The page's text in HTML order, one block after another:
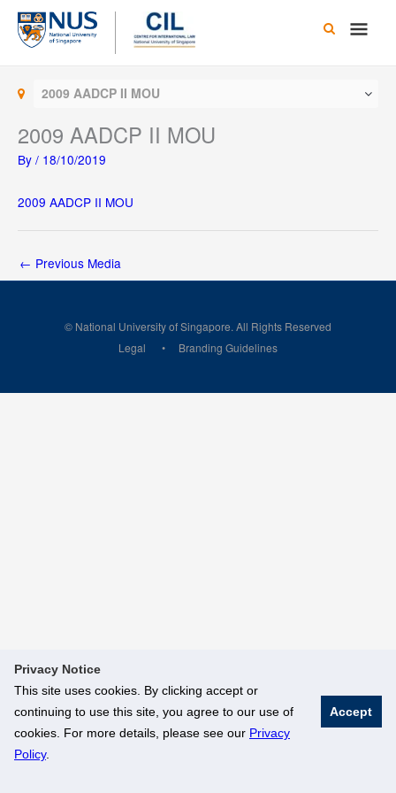
Privacy Notice
This site uses cookies. By clicking accept or
continuing to use this site, you agree to our use of
cookies. For more details, please see our Privacy
Policy.
Accept
Skip
content
Main
2009 AADCP II MOU
2009 AADCP II MOU
By / 18/10/2019
2009 AADCP II MOU
← Previous Media
© National University of Singapore. All Rights Reserved
Legal
Branding Guidelines